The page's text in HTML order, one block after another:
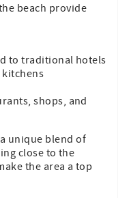
beach provide
to traditional hotels
kitchens
shops, and
unique blend of
close to the
the area a top